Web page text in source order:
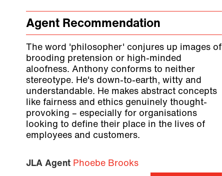
Agent Recommendation
The word 'philosopher' conjures up images of
brooding pretension or high-minded
aloofness. Anthony conforms to neither
stereotype. He's down-to-earth, witty and
understandable. He makes abstract concepts
like fairness and ethics genuinely thought-
provoking – especially for organisations
looking to define their place in the lives of
employees and customers.
JLA Agent Phoebe Brooks